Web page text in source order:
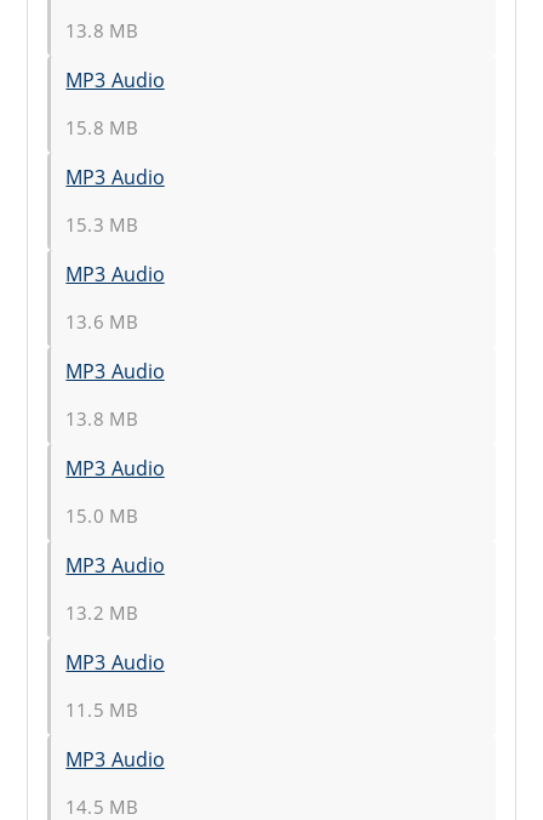
13.8 MB
MP3 Audio
15.8 MB
MP3 Audio
15.3 MB
MP3 Audio
13.6 MB
MP3 Audio
13.8 MB
MP3 Audio
15.0 MB
MP3 Audio
13.2 MB
MP3 Audio
11.5 MB
MP3 Audio
14.5 MB